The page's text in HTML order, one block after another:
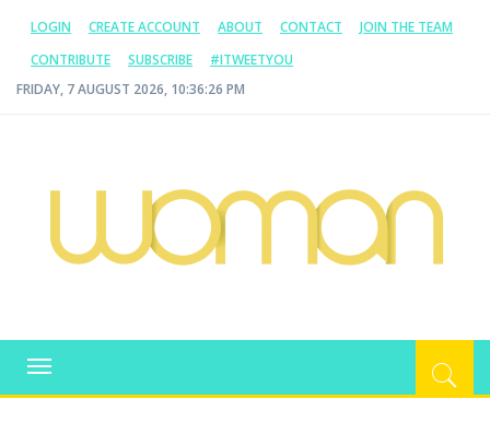
LOGIN CREATE ACCOUNT ABOUT CONTACT
JOIN THE TEAM
CONTRIBUTE
SUBSCRIBE
#ITWEETYOU
FRIDAY, 7 AUGUST 2026, 10:36:27 PM
WOMAN.COM.AU
Toggle
navigation